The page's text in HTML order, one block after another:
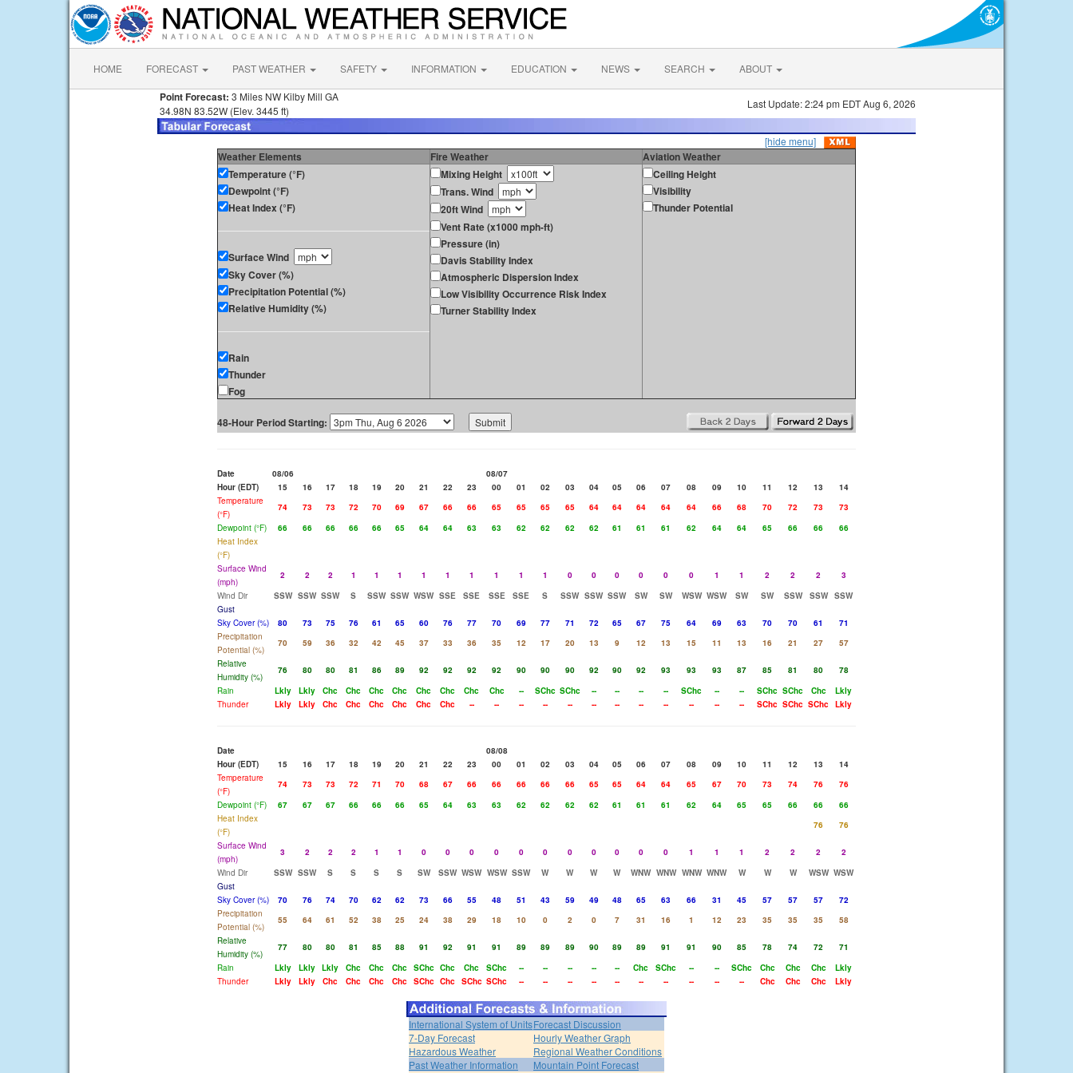
HOME FORECAST PAST WEATHER SAFETY INFORMATION EDUCATION NEWS SEARCH ABOUT
Point Forecast: 3 Miles NW Kilby Mill GA
34.98N 83.52W (Elev. 3445 ft)
Last Update: 2:24 pm EDT Aug 6, 2026
[hide menu]
Weather Elements Fire Weather
Aviation Weather
Temperature (°F)
Dewpoint (°F)
Heat Index (°F)
Surface Wind
Sky Cover (%)
Precipitation Potential (%)
Relative Humidity (%)
Rain
Thunder
Fog
Mixing Height
Trans. Wind
20ft Wind
Vent Rate (x1000 mph-ft)
Pressure (in)
Davis Stability Index
Atmospheric Dispersion Index
Low Visibility Occurrence Risk Index
Turner Stability Index
Ceiling Height
Visibility
Thunder Potential
48-Hour Period Starting:
Date 08/06
08/07
Hour (EDT)
15 16 17 18 19 20 21 22 23 00 01 02 03 04 05 06 07 08 09 10 11 12 13
14
Temperature
(°F)
74 73 73 72 70 69 67 66 66 65 65 65 65 64 64 64 64 64 66 68 70 72 73
73
Dewpoint (°F)
66 66 66 66 66 65 64 64 63 63 62 62 62 62 61 61 61 62 64 64 65 66 66
66
Heat Index
(°F)
Surface Wind
(mph)
2 2 2 1 1 1 1 1 1 1 1 1 0 0 0 0 0 0 1 1 2 2 2
3
Wind Dir
SSW SSW SSW S SSW SSW WSW SSE SSE SSE SSE S SSW SSW SSW SW SW WSW WSW SW SW SSW SSW
SSW
Gust
Sky Cover (%)
80 73 75 76 61 65 60 76 77 70 69 77 71 72 65 67 75 64 69 63 70 70 61
71
Precipitation
Potential (%)
70 59 36 32 42 45 37 33 36 35 12 17 20 13 9 12 13 15 11 13 16 21 27
57
Relative
Humidity (%)
76 80 80 81 86 89 92 92 92 92 90 90 90 92 90 92 93 93 93 87 85 81 80
78
Rain
Lkly Lkly Chc Chc Chc Chc Chc Chc Chc Chc -- SChc SChc -- -- -- -- SChc -- -- SChc SChc Chc
Lkly
Thunder
Lkly Lkly Chc Chc Chc Chc Chc Chc -- -- -- -- -- -- -- -- -- -- -- -- SChc SChc SChc Lkly
Date
08/08
Hour (EDT)
15 16 17 18 19 20 21 22 23 00 01 02 03 04 05 06 07 08 09 10 11 12 13
14
Temperature
(°F)
74 73 73 72 71 70 68 67 66 66 66 66 66 65 65 64 64 65 67 70 73 74 76
76
Dewpoint (°F)
67 67 67 66 66 66 65 64 63 63 62 62 62 62 61 61 61 62 64 65 65 66 66
66
Heat Index
(°F)
76
76
Surface Wind
(mph)
3 2 2 2 1 1 0 0 0 0 0 0 0 0 0 0 0 1 1 1 2 2 2
2
Wind Dir
SSW SSW S S S S SW SSW WSW WSW SSW W W W W WNW WNW WNW WNW W W W WSW WSW
Gust
Sky Cover (%)
70 76 74 70 62 62 73 66 55 48 51 43 59 49 48 65 63 66 31 45 57 57 57
72
Precipitation
Potential (%)
55 64 61 52 38 25 24 38 29 18 10 0 2 0 7 31 16 1 12 23 35 35 35
58
Relative
Humidity (%)
77 80 80 81 85 88 91 92 91 91 89 89 89 90 89 89 91 91 90 85 78 74 72
71
Rain
Lkly Lkly Lkly Chc Chc Chc SChc Chc Chc SChc -- -- -- -- -- Chc SChc -- -- SChc Chc Chc Chc
Lkly
Thunder
Lkly Lkly Chc Chc Chc Chc SChc Chc SChc SChc -- -- -- -- -- -- -- -- -- -- Chc Chc Chc Lkly
International System of UnitsForecast Discussion
7-Day Forecast
Hourly Weather Graph
Hazardous Weather
Regional Weather Conditions
Past Weather Information
Mountain Point Forecast